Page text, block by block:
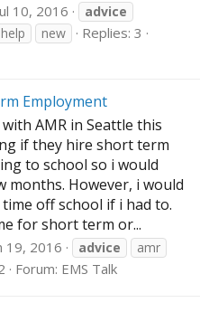
10, 2016
advice
help new
Replies: 3
Employment
AMR in Seattle this
if they hire short term
to school so i would
months. However, i would
off school if i had to.
for short term or...
19, 2016 advice
amr
Forum: EMS Talk